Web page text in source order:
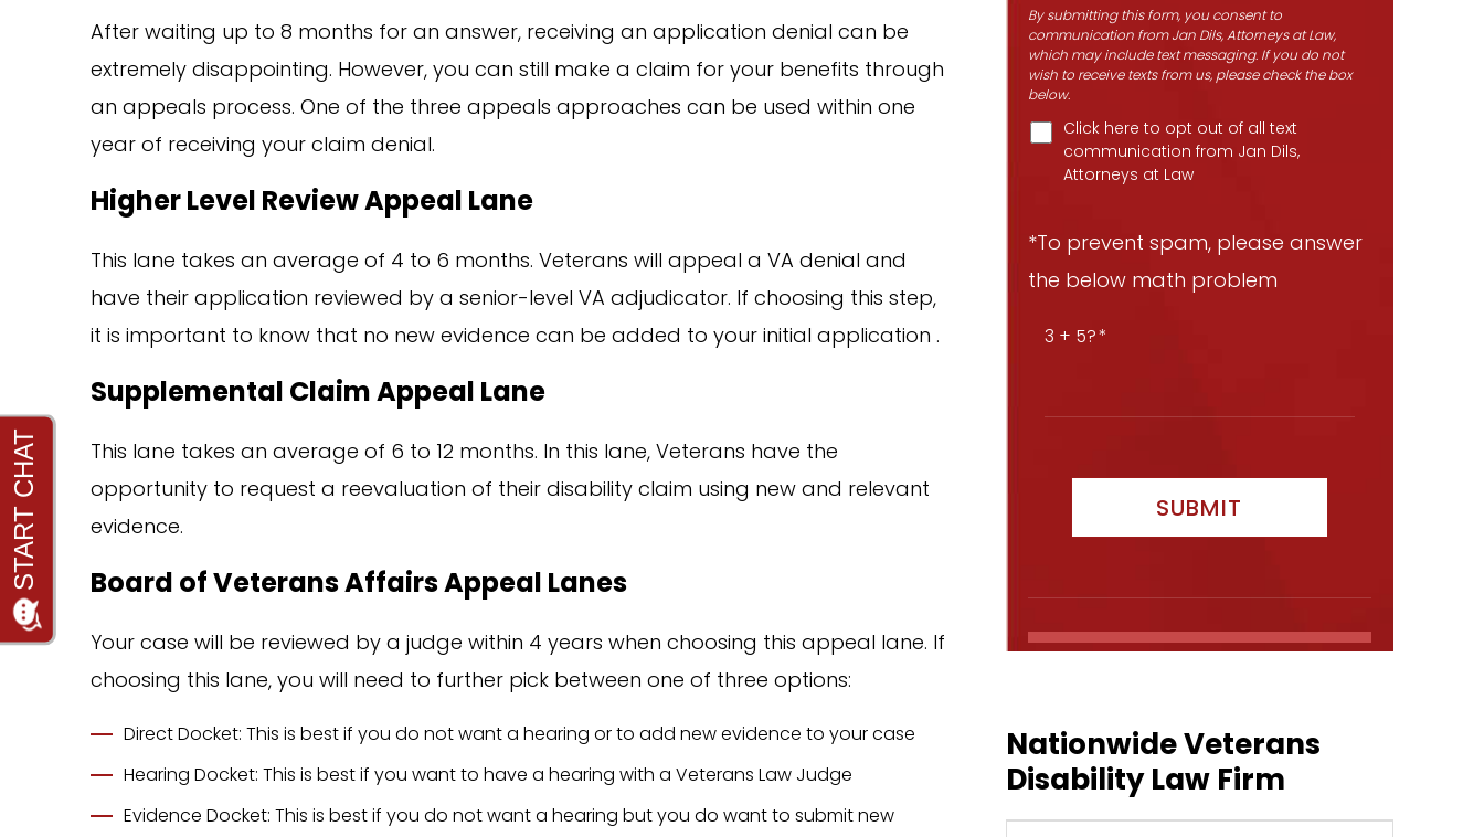
After waiting up to 8 months for an answer, receiving an application denial can be
extremely disappointing. However, you can still make a claim for your benefits through
an appeals process. One of the three appeals approaches can be used within one
year of receiving your claim denial.
Higher Level Review Appeal Lane
This lane takes an average of 4 to 6 months. Veterans will appeal a VA denial and
have their application reviewed by a senior-level VA adjudicator. If choosing this step,
it is important to know that no new evidence can be added to your initial application .
Supplemental Claim Appeal Lane
This lane takes an average of 6 to 12 months. In this lane, Veterans have the
opportunity to request a reevaluation of their disability claim using new and relevant
evidence.
Board of Veterans Affairs Appeal Lanes
Your case will be reviewed by a judge within 4 years when choosing this appeal lane. If
choosing this lane, you will need to further pick between one of three options:
Direct Docket: This is best if you do not want a hearing or to add new evidence to your case
Hearing Docket: This is best if you want to have a hearing with a Veterans Law Judge
Evidence Docket: This is best if you do not want a hearing but you do want to submit new
By submitting this form, you consent to
communication from Jan Dils, Attorneys at Law,
which may include text messaging. If you do not
wish to receive texts from us, please check the box
below.
Click here to opt out of all text
communication from Jan Dils,
Attorneys at Law
*To prevent spam, please answer
the below math problem
3 + 5?
Nationwide Veterans
Disability Law Firm